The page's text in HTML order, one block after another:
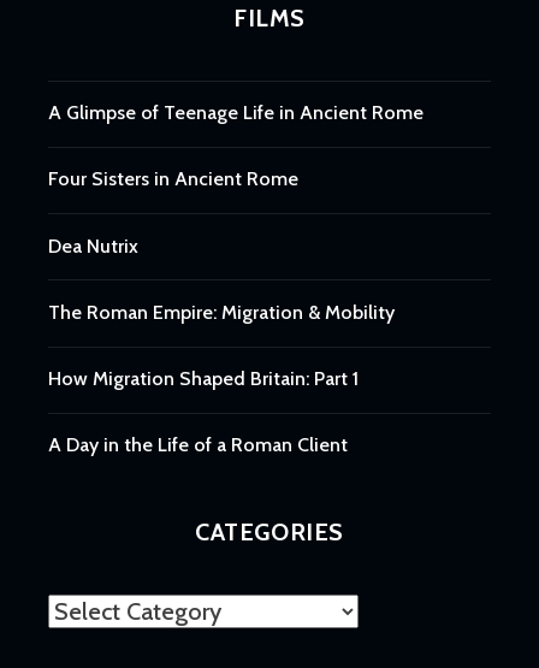
FILMS
A Glimpse of Teenage Life in Ancient Rome
Four Sisters in Ancient Rome
Dea Nutrix
The Roman Empire: Migration & Mobility
How Migration Shaped Britain: Part 1
A Day in the Life of a Roman Client
CATEGORIES
Categories